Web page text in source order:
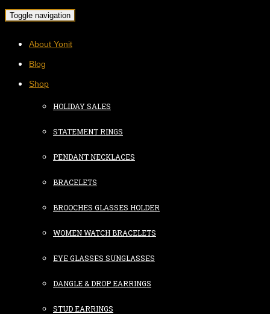
Toggle navigation
About Yonit
Blog
Shop
HOLIDAY SALES
STATEMENT RINGS
PENDANT NECKLACES
BRACELETS
BROOCHES GLASSES HOLDER
WOMEN WATCH BRACELETS
EYE GLASSES SUNGLASSES
DANGLE & DROP EARRINGS
STUD EARRINGS